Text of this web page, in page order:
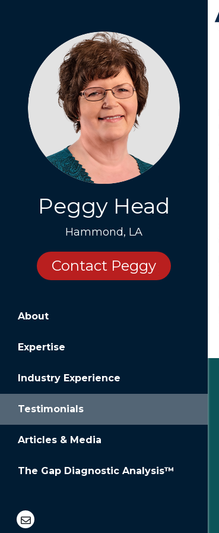
Peggy Head
Hammond, LA
Contact Peggy
About
Expertise
Industry Experience
Testimonials
Articles & Media
The Gap Diagnostic Analysis™